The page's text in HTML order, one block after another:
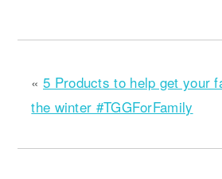
« 5 Products to help get your
the winter #TGGForFamily